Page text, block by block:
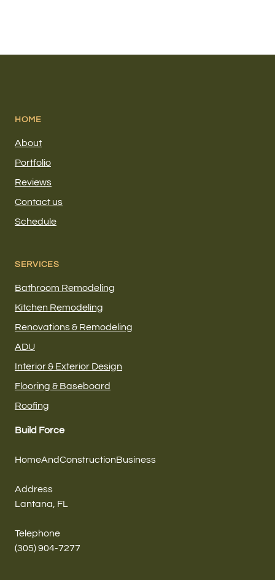
Build Force
HomeAndConstructionBusiness
Address
Lantana, FL
Telephone
(305) 904-7277
HOME
About
Portfolio
Reviews
Contact us
Schedule
SERVICES
Bathroom Remodeling
Kitchen Remodeling
Renovations & Remodeling
ADU
Interior & Exterior Design
Flooring & Baseboard
Roofing